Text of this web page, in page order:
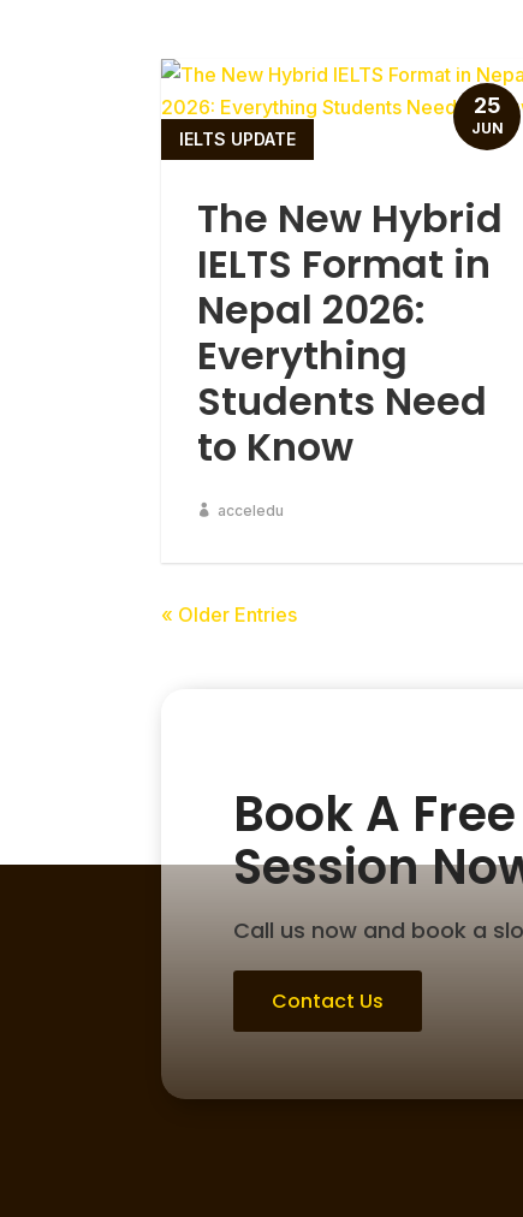
The New Hybrid
IELTS Format in
Nepal 2026:
Everything
Students Need
to Know
IELTS UPDATE
acceledu
25
JUN
« Older Entries
Book A
Session
Call us now and book a
Contact Us